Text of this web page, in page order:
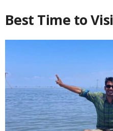
Best Time to